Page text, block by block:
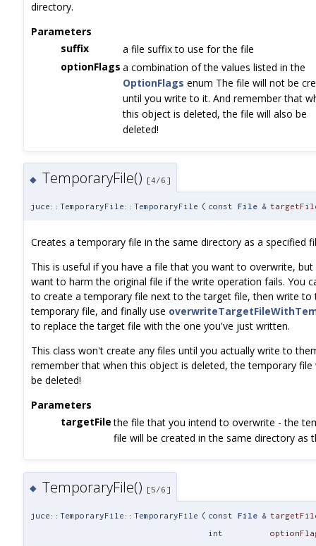
directory.
Parameters
suffix
a file suffix to use for the file
optionFlags a combination of the values listed in the
OptionFlags enum The file will not be
until you write to it. And remember that
this object is deleted, the file will also be
deleted!
◆ TemporaryFile() [4/6]
juce::TemporaryFile::TemporaryFile ( const File &
Creates a temporary file in the same directory as a specified
This is useful if you have a file that you want to overwrite,
want to harm the original file if the write operation fails. You
to create a temporary file next to the target file, then write to
temporary file, and finally use
to replace the target file with the one you've just written.
This class won't create any files until you actually write to
remember that when this object is deleted, the temporary file
be deleted!
Parameters
targetFile the file that you intend to overwrite - the
file will be created in the same directory as
◆ TemporaryFile() [5/6]
juce::TemporaryFile::TemporaryFile ( const File &
int